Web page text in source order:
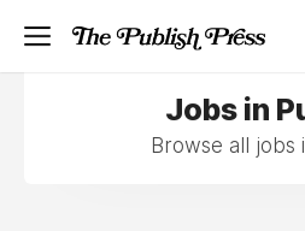
Jobs in
Browse all jobs